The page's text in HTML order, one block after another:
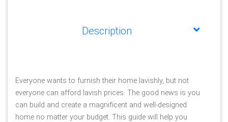
Description
Everyone wants to furnish their home lavishly, but not
everyone can afford lavish prices. The good news is you
can build and create a magnificent and well-designed
home no matter your budget. This guide will help you